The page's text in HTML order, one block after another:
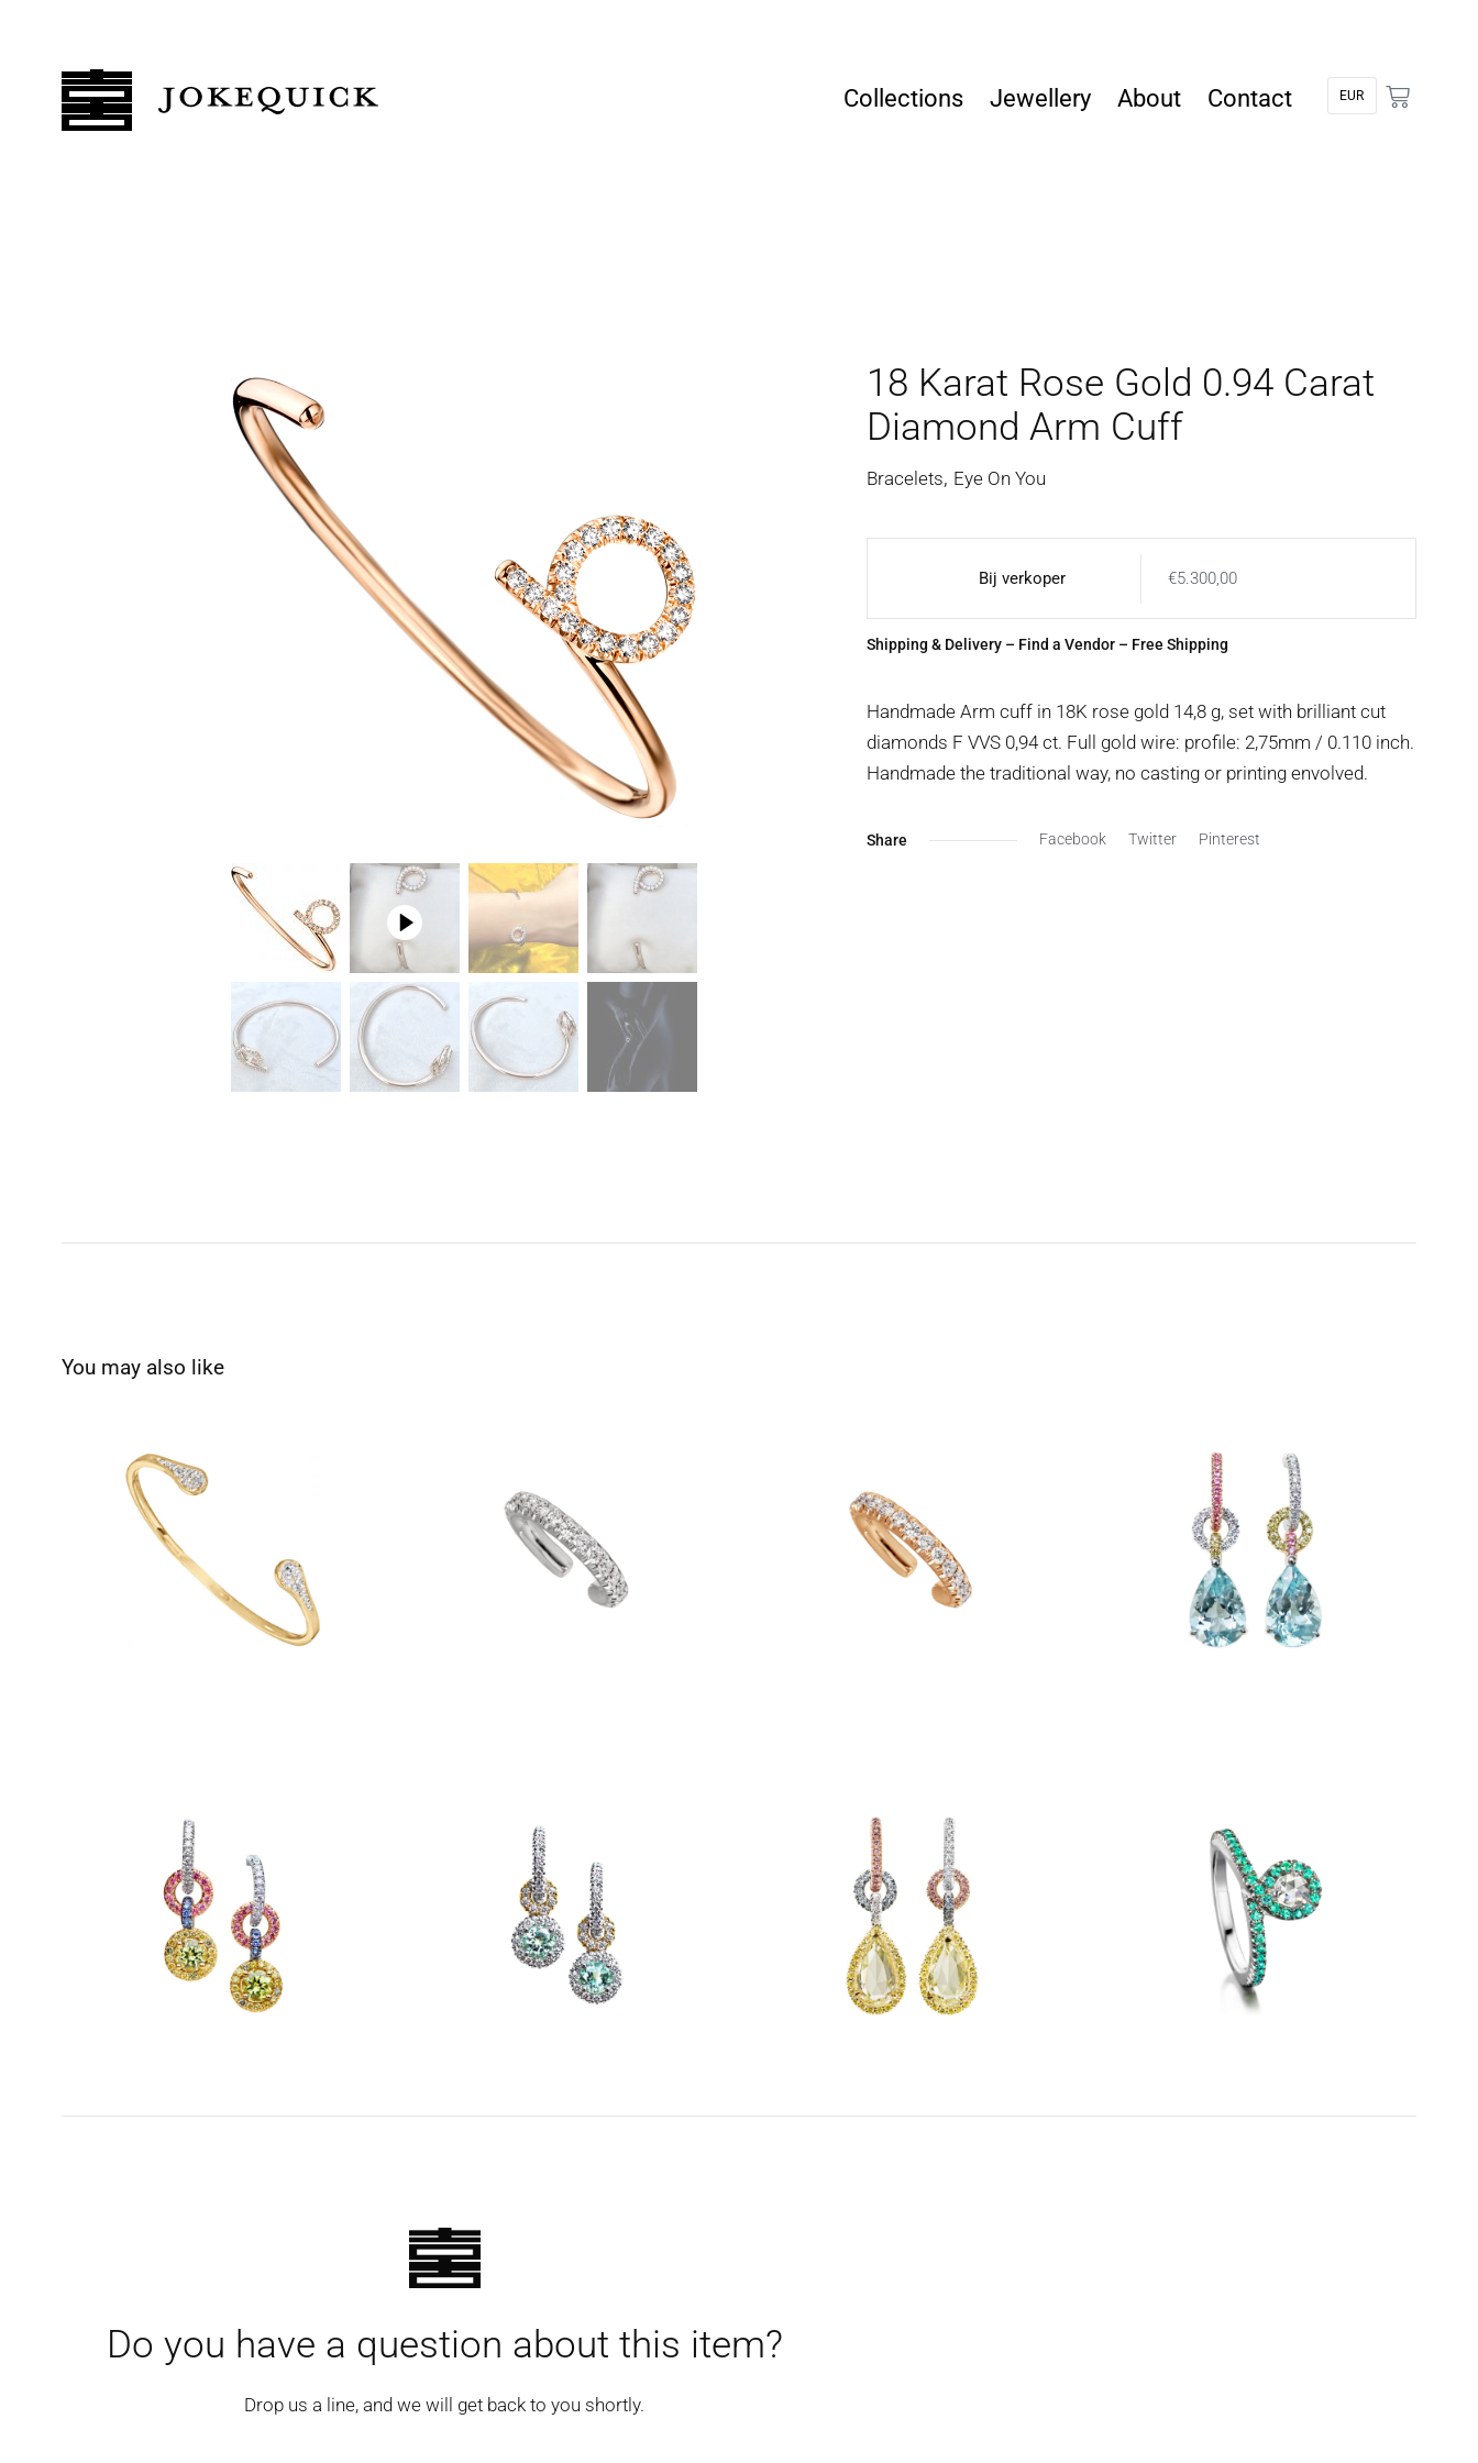
Collections Jewellery About Contact
18 Karat Rose Gold 0.94 Carat
Diamond Arm Cuff
Bracelets, Eye On You
Bij verkoper €5.300,00
Shipping & Delivery– Find a Vendor– Free Shipping
Handmade Arm cuff in 18K rose gold 14,8 g, set with brilliant cut
diamonds F VVS 0,94 ct. Full gold wire: profile: 2,75mm / 0.110 inch.
Handmade the traditional way, no casting or printing envolved.
Facebook Twitter Pinterest
You may also like
Do you have a question about this item?
Drop us a line, and we will get back to you shortly.